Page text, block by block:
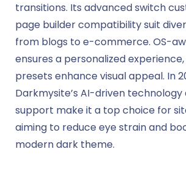
transitions. Its advanced switch
page builder compatibility suit
from blogs to e-commerce. OS-
ensures a personalized
presets enhance visual appeal. In
Darkmysite’s AI-driven
support make it a top choice for
aiming to reduce eye strain and
modern dark theme.